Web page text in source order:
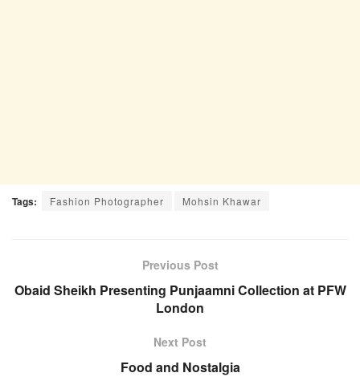
Tags: Fashion Photographer Mohsin Khawar
Previous Post
Obaid Sheikh Presenting Punjaamni Collection at PFW
London
Next Post
Food and Nostalgia